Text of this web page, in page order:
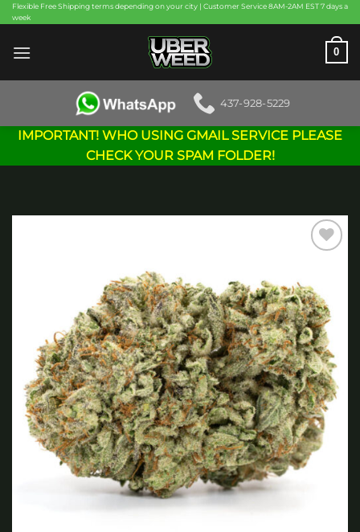
Skip
to
content
Flexible Free Shipping terms depending on your city | Customer Service 8AM-2AM EST 7 days a
week
0
437-928-5229
IMPORTANT! WHO USING GMAIL SERVICE PLEASE
CHECK YOUR SPAM FOLDER!
wishlist